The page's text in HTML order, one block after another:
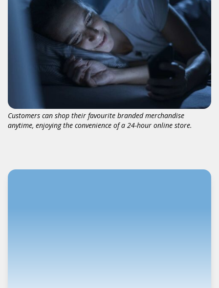
Customers can shop their favourite branded merchandise
anytime, enjoying the convenience of a 24-hour online store.